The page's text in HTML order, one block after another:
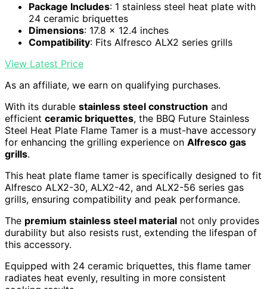
Package Includes: 1 stainless steel heat plate with
24 ceramic briquettes
Dimensions: 17.8 x 12.4 inches
Compatibility: Fits Alfresco ALX2 series grills
View Latest Price
As an affiliate, we earn on qualifying purchases.
With its durable stainless steel construction and
efficient ceramic briquettes, the BBQ Future Stainless
Steel Heat Plate Flame Tamer is a must-have accessory
for enhancing the grilling experience on Alfresco gas
grills.
This heat plate flame tamer is specifically designed to fit
Alfresco ALX2-30, ALX2-42, and ALX2-56 series gas
grills, ensuring compatibility and peak performance.
The premium stainless steel material not only provides
durability but also resists rust, extending the lifespan of
this accessory.
Equipped with 24 ceramic briquettes, this flame tamer
radiates heat evenly, resulting in more consistent